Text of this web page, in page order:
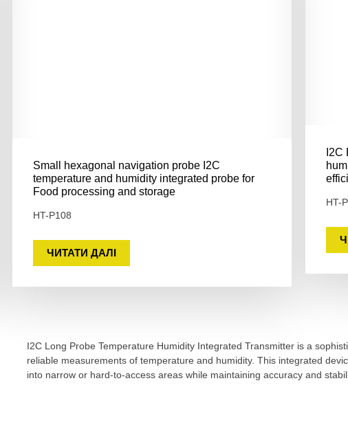
Small hexagonal navigation probe I2C
temperature and humidity integrated probe for
Food processing and storage
HT-P108
ЧИТАТИ ДАЛІ
HT-
I2C Long Probe Temperature Humidity Integrated Transmitter is a
reliable measurements of temperature and humidity. This integrated
into narrow or hard-to-access areas while maintaining accuracy and